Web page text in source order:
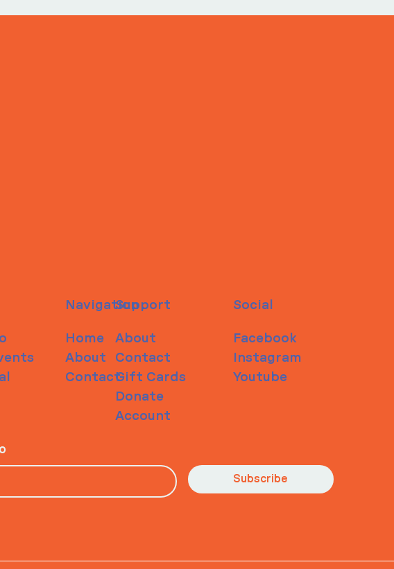
Navigation
Home
About
Contact
Social
Facebook
Instagram
Youtube
Support
About
Contact
Gift Cards
Donate
Account
Subscribe